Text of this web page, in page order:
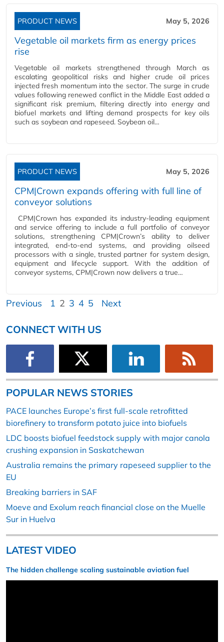
PRODUCT NEWS May 5, 2026
Vegetable oil markets firm as energy prices
rise
Vegetable oil markets strengthened through March as
escalating geopolitical risks and higher crude oil prices
injected fresh momentum into the sector. The surge in crude
values following renewed conflict in the Middle East added a
significant risk premium, filtering directly into energy and
biofuel markets and lifting demand prospects for key oils
such as soybean and rapeseed. Soybean oil…
PRODUCT NEWS May 5, 2026
CPM|Crown expands offering with full line of
conveyor solutions
CPM|Crown has expanded its industry-leading equipment
and service offering to include a full portfolio of conveyor
solutions, strengthening CPM|Crown’s ability to deliver
integrated, end-to-end systems, and providing oilseed
processors with a single, trusted partner for system design,
equipment and lifecycle support. With the addition of
conveyor systems, CPM|Crown now delivers a true…
Previous 1 2 3 4 5 Next
CONNECT WITH US
POPULAR NEWS STORIES
PACE launches Europe’s first full-scale retrofitted
biorefinery to transform potato juice into biofuels
LDC boosts biofuel feedstock supply with major canola
crushing expansion in Saskatchewan
Australia remains the primary rapeseed supplier to the
EU
Breaking barriers in SAF
Moeve and Exolum reach financial close on the Muelle
Sur in Huelva
LATEST VIDEO
The hidden challenge scaling sustainable aviation fuel